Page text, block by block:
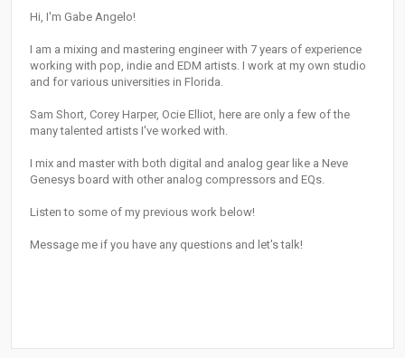
Hi, I'm Gabe Angelo!
I am a mixing and mastering engineer with 7 years of experience
working with pop, indie and EDM artists. I work at my own studio
and for various universities in Florida.
Sam Short, Corey Harper, Ocie Elliot, here are only a few of the
many talented artists I've worked with.
I mix and master with both digital and analog gear like a Neve
Genesys board with other analog compressors and EQs.
Listen to some of my previous work below!
Message me if you have any questions and let's talk!